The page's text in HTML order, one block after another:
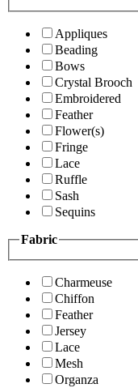
Appliques
Beading
Bows
Crystal Brooch
Embroidered
Feather
Flower(s)
Fringe
Lace
Ruffle
Sash
Sequins
Fabric
Charmeuse
Chiffon
Feather
Jersey
Lace
Mesh
Organza